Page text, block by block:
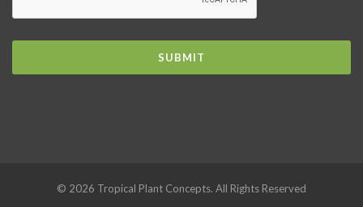
© 2026 Tropical Plant Concepts. All Rights Reserved